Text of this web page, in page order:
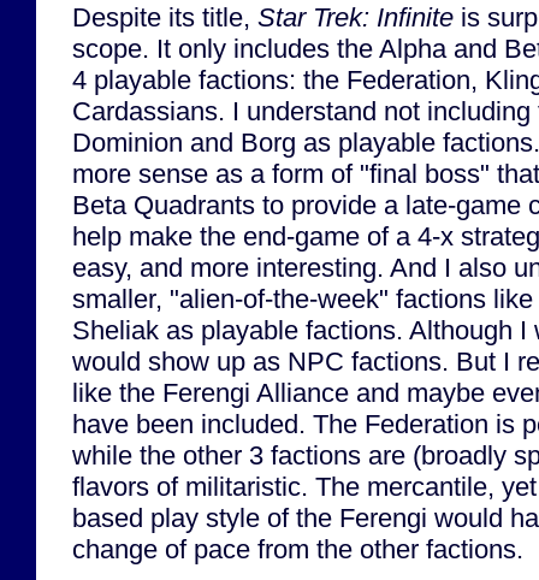
Despite its title, Star Trek: Infinite is
scope. It only includes the Alpha and
4 playable factions: the Federation,
Cardassians. I understand not
Dominion and Borg as playable
more sense as a form of "final boss"
Beta Quadrants to provide a late-game
help make the end-game of a 4-x
easy, and more interesting. And I also
smaller, "alien-of-the-week" factions
Sheliak as playable factions. Although I
would show up as NPC factions. But I
like the Ferengi Alliance and maybe
have been included. The Federation is
while the other 3 factions are (broadly
flavors of militaristic. The mercantile,
based play style of the Ferengi would
change of pace from the other factions.